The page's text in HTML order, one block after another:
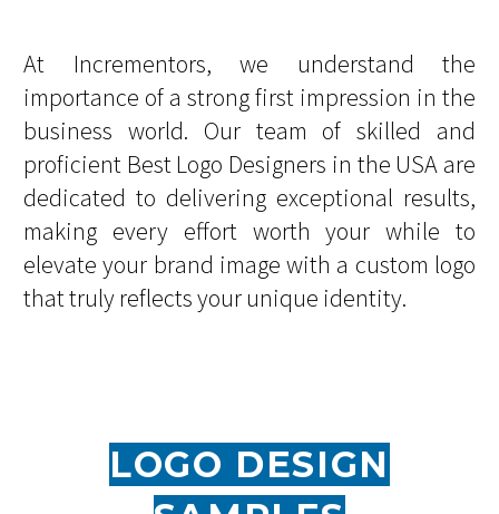
At Incrementors, we understand the
importance of a strong first impression in the
business world. Our team of skilled and
proficient Best Logo Designers in the USA are
dedicated to delivering exceptional results,
making every effort worth your while to
elevate your brand image with a custom logo
that truly reflects your unique identity.
LOGO DESIGN